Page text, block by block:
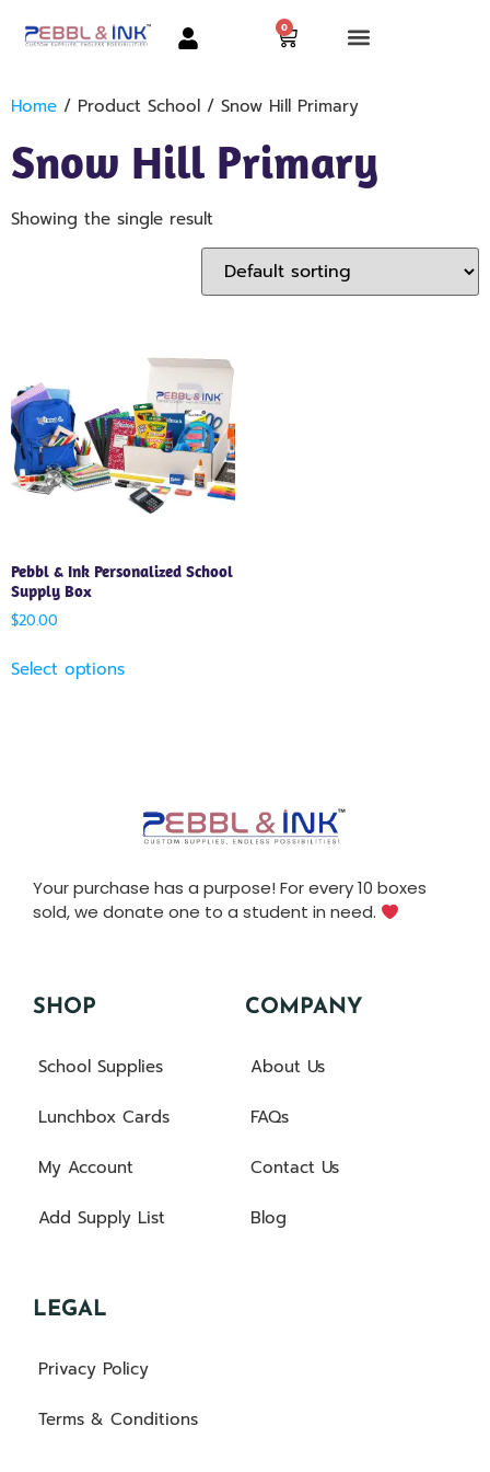
0
Home / Product School / Snow Hill Primary
Snow Hill Primary
Showing the single result
Pebbl & Ink Personalized School
Supply Box
$20.00
Select options
Your purchase has a purpose! For every 10 boxes
sold, we donate one to a student in need.
SHOP
School Supplies
Lunchbox Cards
My Account
Add Supply List
COMPANY
About Us
FAQs
Contact Us
Blog
LEGAL
Privacy Policy
Terms & Conditions